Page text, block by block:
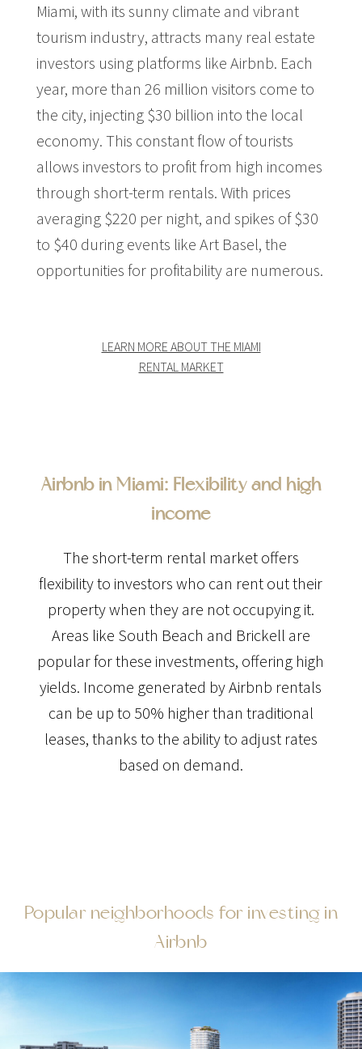
Miami, with its sunny climate and vibrant
tourism industry, attracts many real estate
investors using platforms like Airbnb. Each
year, more than 26 million visitors come to
the city, injecting $30 billion into the local
economy. This constant flow of tourists
allows investors to profit from high incomes
through short-term rentals. With prices
averaging $220 per night, and spikes of $30
to $40 during events like Art Basel, the
opportunities for profitability are numerous.
LEARN MORE ABOUT THE MIAMI
RENTAL MARKET
Airbnb in Miami: Flexibility and high
income
The short-term rental market offers
flexibility to investors who can rent out their
property when they are not occupying it.
Areas like South Beach and Brickell are
popular for these investments, offering high
yields. Income generated by Airbnb rentals
can be up to 50% higher than traditional
leases, thanks to the ability to adjust rates
based on demand.
Popular neighborhoods for investing in
Airbnb